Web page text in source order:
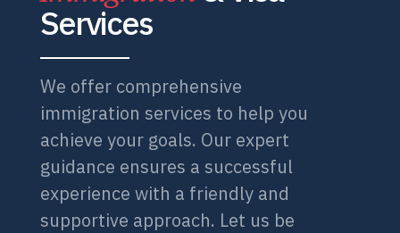
Services
We offer comprehensive
immigration services to help you
achieve your goals. Our expert
guidance ensures a successful
experience with a friendly and
supportive approach. Let us be